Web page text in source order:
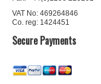
VAT No: 469264846
Co. reg: 1424451
Secure Payments